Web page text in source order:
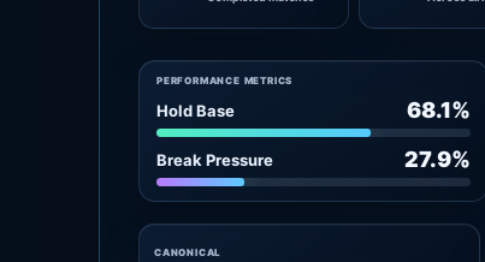
PERFORMANCE METRICS
Hold Base 68.1%
Break Pressure 27.9%
CANONICAL